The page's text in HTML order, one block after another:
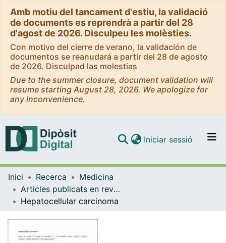
Amb motiu del tancament d'estiu, la validació
de documents es reprendrà a partir del 28
d'agost de 2026. Disculpeu les molèsties.
Con motivo del cierre de verano, la validación de
documentos se reanudará a partir del 28 de agosto
de 2026. Disculpad las molestias
Due to the summer closure, document validation will
resume starting August 28, 2026. We apologize for
any inconvenience.
Navega per tot el DD
Iniciar sessió (current)
Inici Recerca
Medicina
Articles publicats en revistes (Medicina)
Hepatocellular carcinoma